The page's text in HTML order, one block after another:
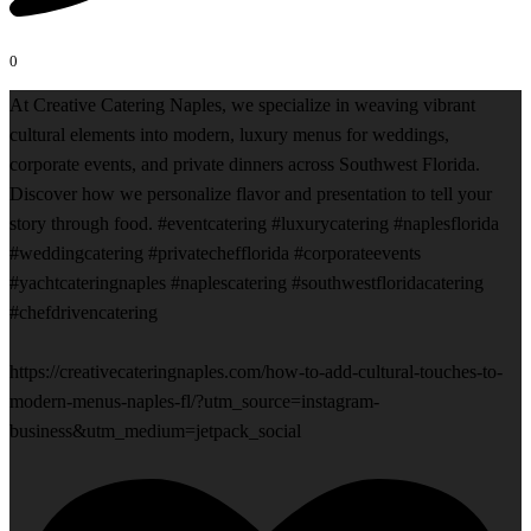
0
At Creative Catering Naples, we specialize in weaving vibrant
cultural elements into modern, luxury menus for weddings,
corporate events, and private dinners across Southwest Florida.
Discover how we personalize flavor and presentation to tell your
story through food. #eventcatering #luxurycatering #naplesflorida
#weddingcatering #privatechefflorida #corporateevents
#yachtcateringnaples #naplescatering #southwestfloridacatering
#chefdrivencatering
https://creativecateringnaples.com/how-to-add-cultural-touches-to-
modern-menus-naples-fl/?utm_source=instagram-
business&utm_medium=jetpack_social